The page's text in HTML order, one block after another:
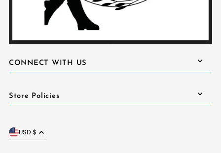
CONNECT WITH US
Store Policies
USD $